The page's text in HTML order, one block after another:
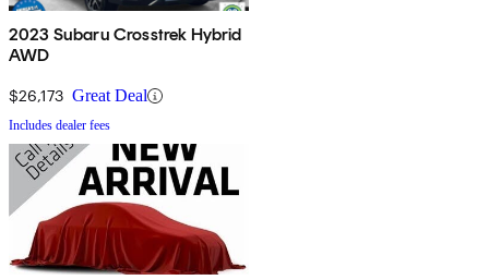
2023 Subaru Crosstrek Hybrid
AWD
$26,173 Great Deal
Includes dealer fees